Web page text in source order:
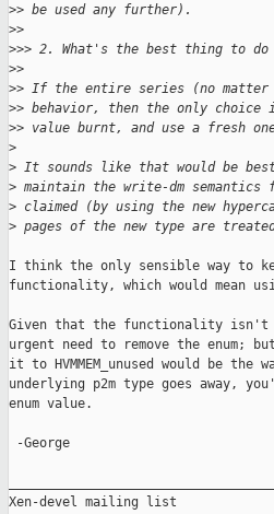
>> be used any further).
>>
>>> 2. What's the best thing to
>>
>> If the entire series (no matter
>> behavior, then the only choice
>> value burnt, and use a fresh
>
> It sounds like that would be
> maintain the write-dm
> claimed (by using the new
> pages of the new type are
I think the only sensible way to
functionality, which would mean
Given that the functionality isn't
urgent need to remove the enum;
it to HVMMEM_unused would be
underlying p2m type goes away,
enum value.
-George
Xen-devel mailing list